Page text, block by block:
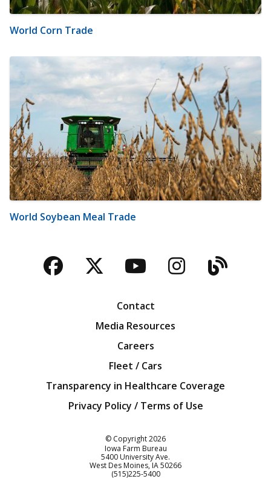
World Corn Trade
World Soybean Meal Trade
Facebook
TwitterYouTubeBlog
Contact
Media Resources
Careers
Fleet / Cars
Transparency in Healthcare Coverage
Privacy Policy / Terms of Use
© Copyright2026
Iowa Farm Bureau
5400 University Ave.
West Des Moines IA50266
Customer Service
(515)225-5400